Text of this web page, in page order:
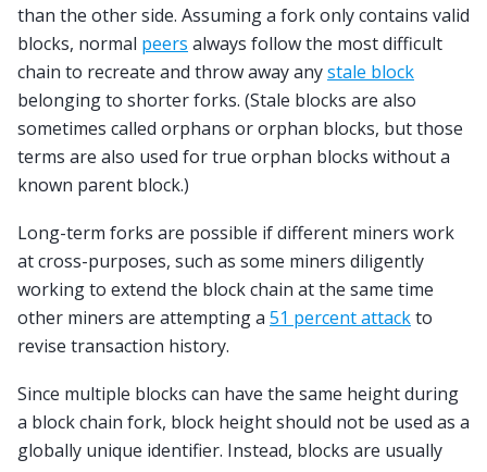
than the other side. Assuming a fork only contains valid
blocks, normal peers always follow the most difficult
chain to recreate and throw away anystale block
belonging to shorter forks. (Stale blocks are also
sometimes called orphans or orphan blocks, but those
terms are also used for true orphan blocks without a
known parent block.)
Long-term forks are possible if different miners work
at cross-purposes, such as some miners diligently
working to extend the block chain at the same time
other miners are attempting a 51 percent attackto
revise transaction history.
Since multiple blocks can have the same height during
a block chain fork, block height should not be used as a
globally unique identifier. Instead, blocks are usually